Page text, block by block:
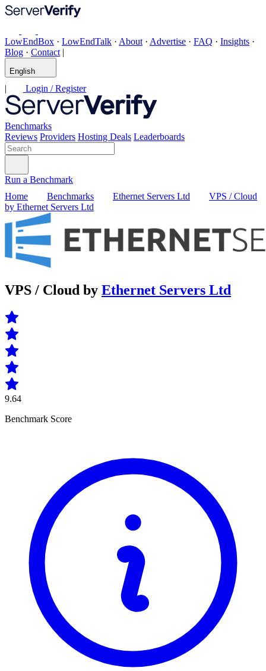
LowEndBox · LowEndTalk · About · Advertise · FAQ · Insights ·
Blog · Contact |
English
| Login / Register
Benchmarks
Reviews Providers Hosting Deals Leaderboards
Run a Benchmark
Home
Benchmarks Ethernet Servers Ltd
VPS / Cloud
by Ethernet Servers Ltd
VPS / Cloud by Ethernet Servers Ltd
9.64
Benchmark Score